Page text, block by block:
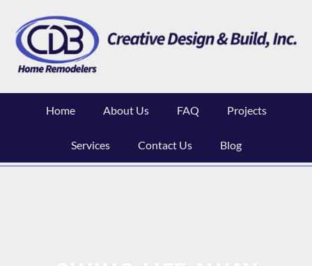
content
Home About Us FAQ Projects
Services Contact Us Blog